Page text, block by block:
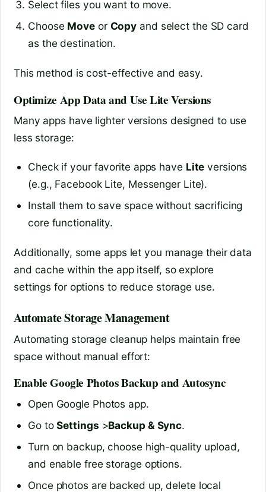
Select files you want to move.
Choose Moveor Copy and select the SD card
as the destination.
This method is cost-effective and easy.
Optimize App Data and Use Lite Versions
Many apps have lighter versions designed to use
less storage:
Check if your favorite apps have Lite versions
(e.g., Facebook Lite, Messenger Lite).
Install them to save space without sacrificing
core functionality.
Additionally, some apps let you manage their data
and cache within the app itself, so explore
settings for options to reduce storage use.
Automate Storage Management
Automating storage cleanup helps maintain free
space without manual effort:
Enable Google Photos Backup and Autosync
Open Google Photos app.
Go toSettings >Backup & Sync.
Turn on backup, choose high-quality upload,
and enable free storage options.
Once photos are backed up, delete local